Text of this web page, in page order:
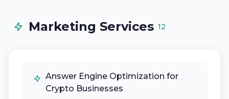
Marketing Services 12
Answer Engine Optimization for
Crypto Businesses